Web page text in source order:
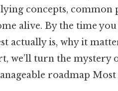
concepts, common
alive. By the time
actually is, why it
we’ll turn the mystery
roadmap